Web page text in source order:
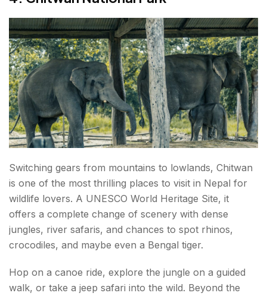
Switching gears from mountains to lowlands, Chitwan
is one of the most thrilling places to visit in Nepal for
wildlife lovers. A UNESCO World Heritage Site, it
offers a complete change of scenery with dense
jungles, river safaris, and chances to spot rhinos,
crocodiles, and maybe even a Bengal tiger.
Hop on a canoe ride, explore the jungle on a guided
walk, or take a jeep safari into the wild. Beyond the